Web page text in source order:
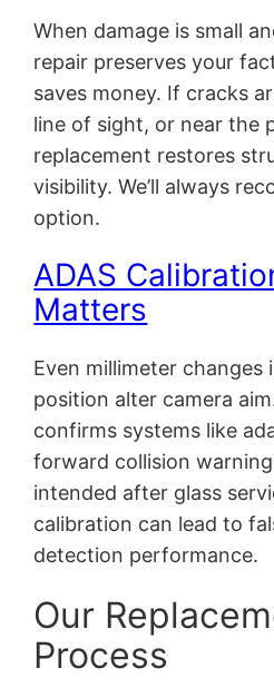
When damage is small
repair preserves your
saves money. If cracks
line of sight, or near the
replacement restores
visibility. We’ll always
option.
ADAS
Matters
Even millimeter changes
position alter camera
confirms systems like
forward collision
intended after glass
calibration can lead to
detection performance.
Our
Process